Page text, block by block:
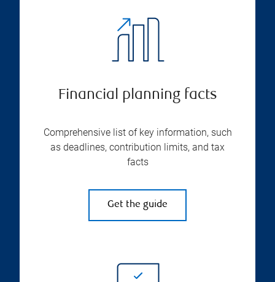
Financial planning facts
Comprehensive list of key information, such
as deadlines, contribution limits, and tax
facts
Get the guide